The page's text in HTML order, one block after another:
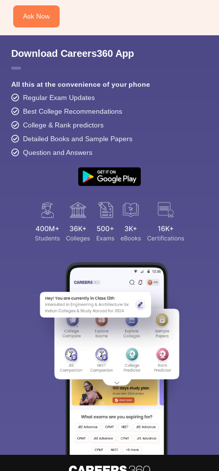
Ask Now
Download Careers360 App
All this at the convenience of your phone
Regular Exam Updates
Best College Recommendations
College & Rank predictors
Detailed Books and Sample Papers
Question and Answers